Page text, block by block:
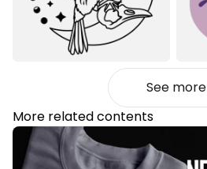
See more
More related contents